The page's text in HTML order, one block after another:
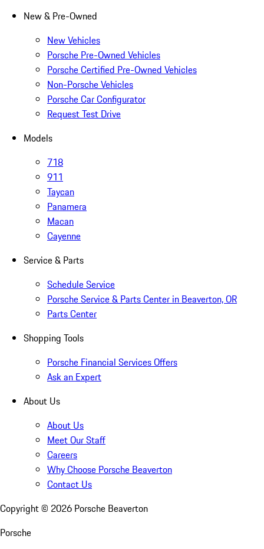
New & Pre-Owned
New Vehicles
Porsche Pre-Owned Vehicles
Porsche Certified Pre-Owned Vehicles
Non-Porsche Vehicles
Porsche Car Configurator
Request Test Drive
Models
718
911
Taycan
Panamera
Macan
Cayenne
Service & Parts
Schedule Service
Porsche Service & Parts Center in Beaverton, OR
Parts Center
Shopping Tools
Porsche Financial Services Offers
Ask an Expert
About Us
About Us
Meet Our Staff
Careers
Why Choose Porsche Beaverton
Contact Us
Copyright © 2026 Porsche Beaverton
Porsche